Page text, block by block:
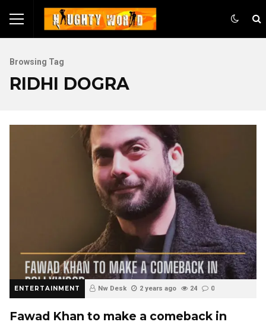
Browsing Tag
RIDHI DOGRA
ENTERTAINMENT Nw Desk 2 years ago 24 0
Fawad Khan to make a comeback in